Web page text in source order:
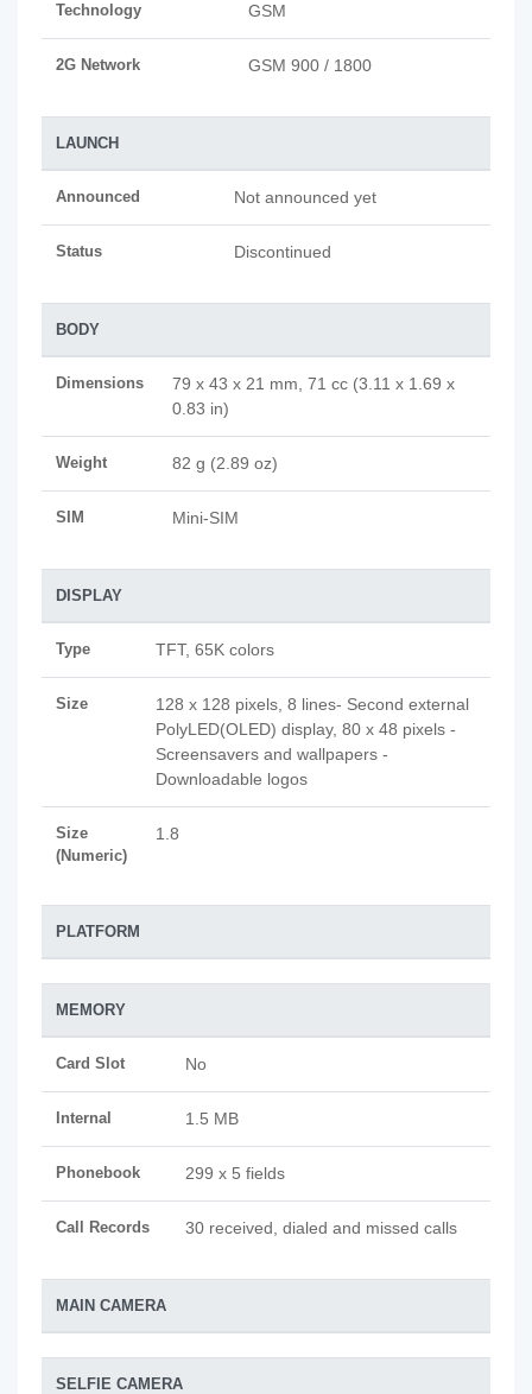
Technology GSM
2G Network GSM 900 / 1800
LAUNCH
Announced Not announced yet
Status Discontinued
BODY
Dimensions
79 x 43 x 21 mm, 71 cc (3.11 x 1.69 x
0.83 in)
Weight 82 g (2.89 oz)
SIM Mini-SIM
DISPLAY
Type TFT, 65K colors
Size
128 x 128 pixels, 8 lines- Second external
PolyLED(OLED) display, 80 x 48 pixels -
Screensavers and wallpapers -
Downloadable logos
Size
(Numeric)
1.8
PLATFORM
MEMORY
Card Slot No
Internal 1.5 MB
Phonebook 299 x 5 fields
Call Records 30 received, dialed and missed calls
MAIN CAMERA
SELFIE CAMERA